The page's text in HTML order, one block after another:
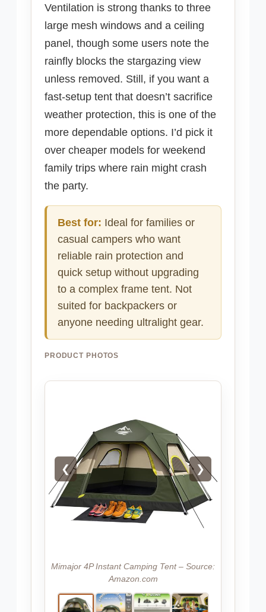
Ventilation is strong thanks to three
large mesh windows and a ceiling
panel, though some users note the
rainfly blocks the stargazing view
unless removed. Still, if you want a
fast-setup tent that doesn’t sacrifice
weather protection, this is one of the
more dependable options. I’d pick it
over cheaper models for weekend
family trips where rain might crash
the party.
Best for: Ideal for families or
casual campers who want
reliable rain protection and
quick setup without upgrading
to a complex frame tent. Not
suited for backpackers or
anyone needing ultralight gear.
PRODUCT PHOTOS
❮ ❯
Mimajor 4P Instant Camping Tent – Source:
Amazon.com